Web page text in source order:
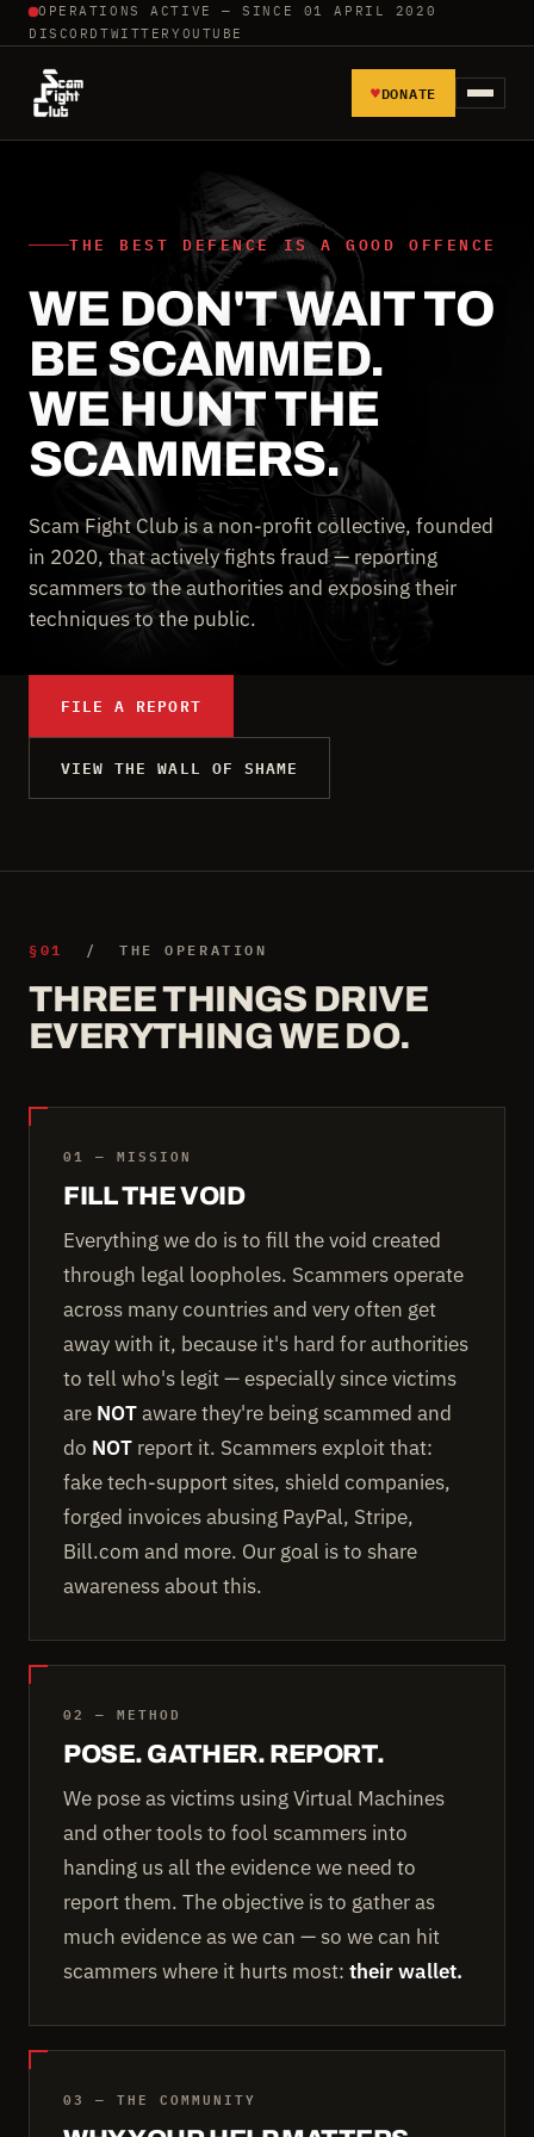
OPERATIONS ACTIVE — SINCE 01 APRIL 2020
DISCORD TWITTER YOUTUBE
REPORT SCAMMERS
TOOLS AND TUTORIALS
WALL OF SHAME
♥DONATE
THE BEST DEFENCE IS A GOOD OFFENCE
WE DON'T WAIT TO
BE SCAMMED.
WE HUNT THE
SCAMMERS.
Scam Fight Club is a non-profit collective, founded
in 2020, that actively fights fraud — reporting
scammers to the authorities and exposing their
techniques to the public.
FILE A REPORT
VIEW THE WALL OF SHAME
§01 / THE OPERATION
THREE THINGS DRIVE
EVERYTHING WE DO.
01 — MISSION
FILL THE VOID
Everything we do is to fill the void created
through legal loopholes. Scammers operate
across many countries and very often get
away with it, because it's hard for authorities
to tell who's legit — especially since victims
are NOTaware they're being scammed and
do NOT report it. Scammers exploit that:
fake tech-support sites, shield companies,
forged invoices abusing PayPal, Stripe,
Bill.com and more. Our goal is to share
awareness about this.
02 — METHOD
POSE. GATHER. REPORT.
We pose as victims using Virtual Machines
and other tools to fool scammers into
handing us all the evidence we need to
report them. The objective is to gather as
much evidence as we can — so we can hit
scammers where it hurts most: their wallet.
03 — THE COMMUNITY